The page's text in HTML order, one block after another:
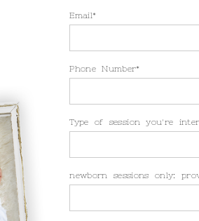
Email
Phone Number
Type of session you're
newborn sessions only: